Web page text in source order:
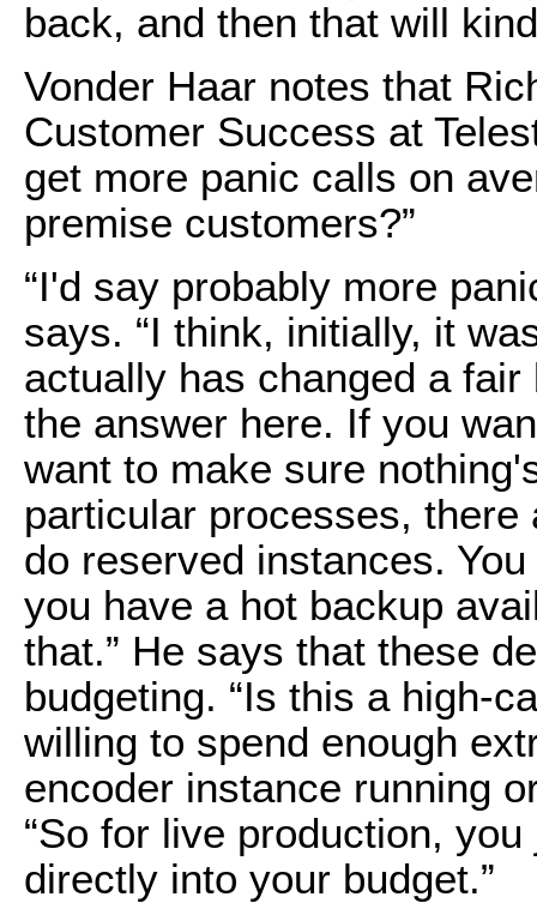
back, and then that will
Vonder Haar notes that
Customer Success at
get more panic calls on
premise customers?”
“I'd say probably more
says. “I think, initially, it
actually has changed a
the answer here. If you
want to make sure
particular processes, there
do reserved instances.
you have a hot backup
that.” He says that these
budgeting. “Is this a high-
willing to spend enough
encoder instance running
“So for live production,
directly into your budget.”